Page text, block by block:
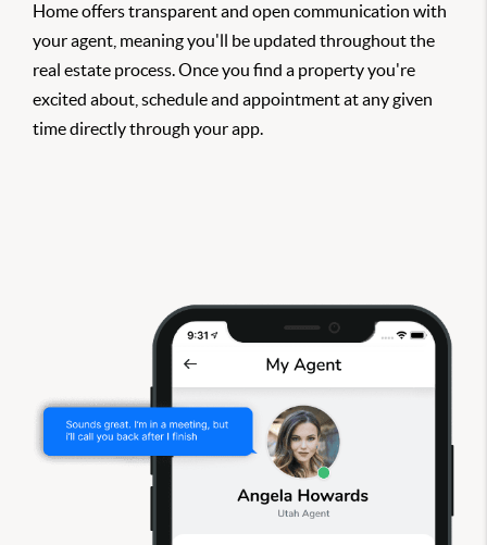
Home offers transparent and open communication with
your agent, meaning you'll be updated throughout the
real estate process. Once you find a property you're
excited about, schedule and appointment at any given
time directly through your app.